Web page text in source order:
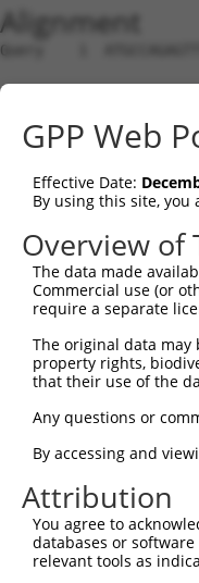
Alignment
Query    1
Sbjct    1
Query   75
Sbjct    1  -ATG-
Query  148
Sbjct   49
Sbjct  123
Query  296
Sbjct  197
Query  370
Sbjct  271
GPP Web
Effective Date:
By using this site,
Overview of
The data made
Commercial use (or
require a separate
The original data
property rights,
that their use of the
Any questions or
By accessing and
Attribution
You agree to
databases or
relevant tools as